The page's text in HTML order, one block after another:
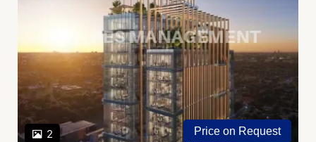
2 Price on Request